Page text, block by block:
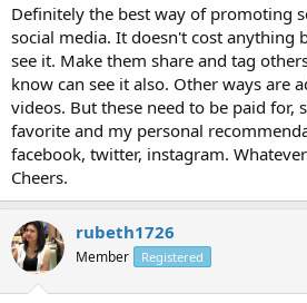
Definitely the best way of promoting
social media. It doesn't cost anything
see it. Make them share and tag
know can see it also. Other ways are
videos. But these need to be paid for,
favorite and my personal
facebook, twitter, instagram.
Cheers.
rubeth1726
Member Registered